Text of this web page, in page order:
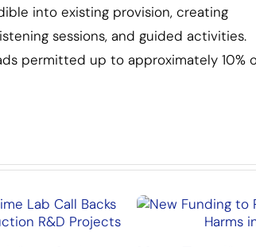
into existing provision, creating
sessions, and guided activities.
permitted up to approximately 10%